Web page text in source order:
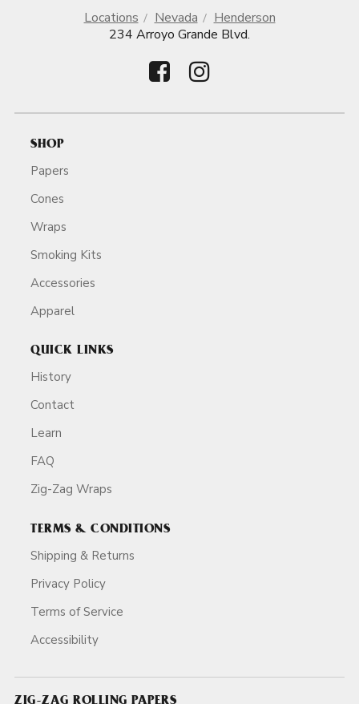
Locations Nevada
Henderson
234 Arroyo Grande Blvd.
SHOP
Papers
Cones
Wraps
Smoking Kits
Accessories
Apparel
QUICK LINKS
History
Contact
Learn
FAQ
Zig-Zag Wraps
TERMS & CONDITIONS
Shipping & Returns
Privacy Policy
Terms of Service
Accessibility